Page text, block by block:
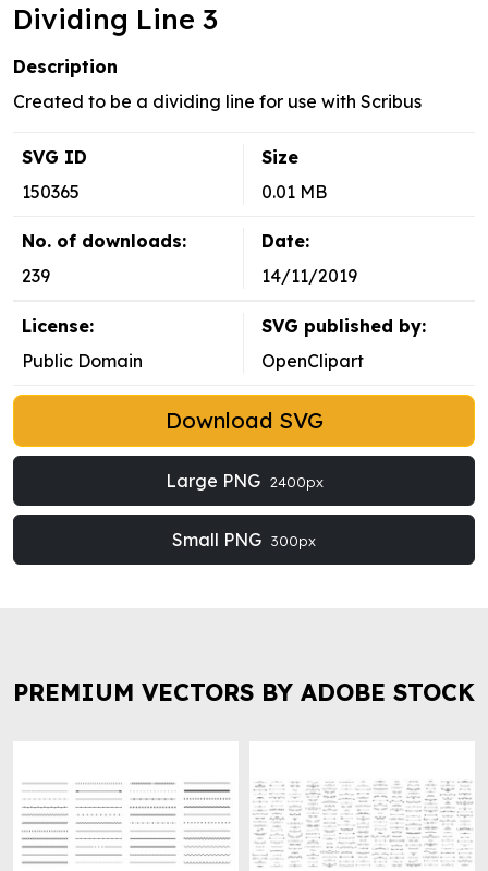
Dividing Line 3
Description
Created to be a dividing line for use with Scribus
SVG ID
150365
Size
0.01 MB
No. of downloads:
239
Date:
14/11/2019
License:
Public Domain
SVG published by:
OpenClipart
Download SVG
Large PNG 2400px
Small PNG 300px
PREMIUM VECTORS BY ADOBE STOCK